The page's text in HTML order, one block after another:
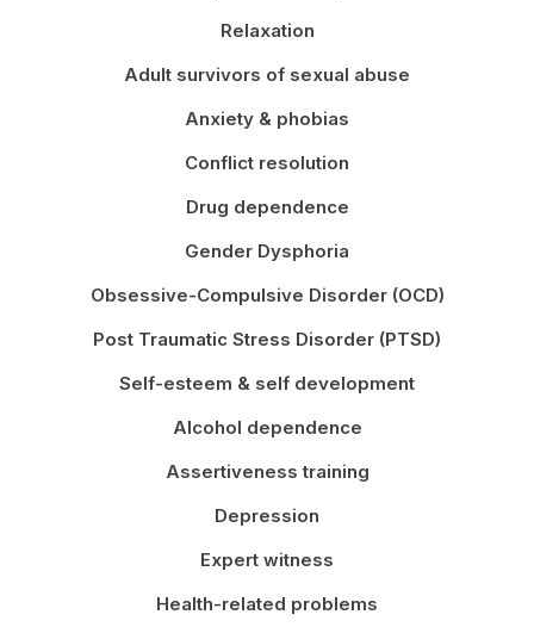
Relaxation
Adult survivors of sexual abuse
Anxiety & phobias
Conflict resolution
Drug dependence
Gender Dysphoria
Obsessive-Compulsive Disorder (OCD)
Post Traumatic Stress Disorder (PTSD)
Self-esteem & self development
Alcohol dependence
Assertiveness training
Depression
Expert witness
Health-related problems